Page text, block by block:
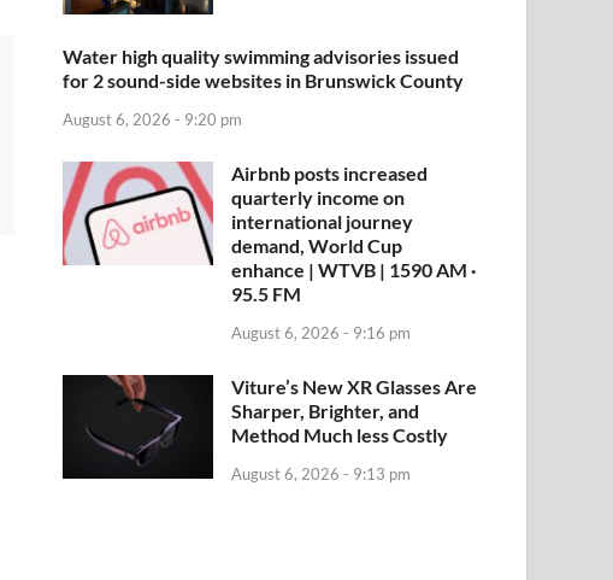
Water high quality swimming advisories issued
for 2 sound-side websites in Brunswick County
August 6, 2026 - 9:20 pm
Airbnb posts increased
quarterly income on
international journey
demand, World Cup
enhance | WTVB | 1590 AM ·
95.5 FM
August 6, 2026 - 9:16 pm
Viture’s New XR Glasses Are
Sharper, Brighter, and
Method Much less Costly
August 6, 2026 - 9:13 pm